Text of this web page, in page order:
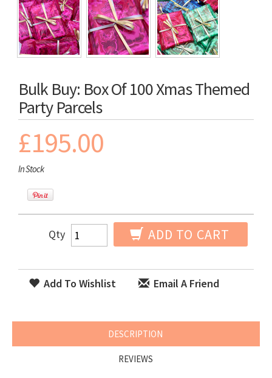
Bulk Buy: Box Of 100 Xmas Themed
Party Parcels
£195.00
In Stock
Qty ADD TO CART
Add To Wishlist Email A Friend
DESCRIPTION
REVIEWS